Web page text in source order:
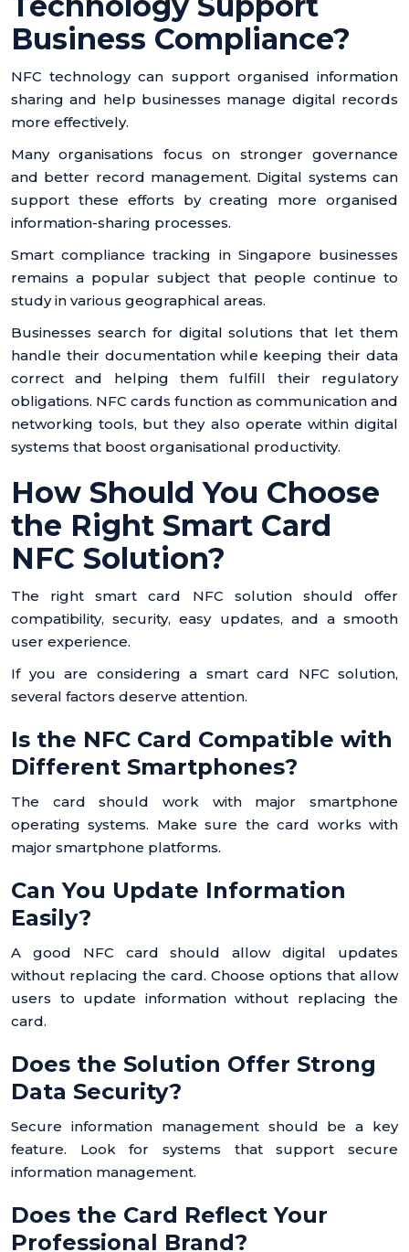
Business Compliance?
NFC technology can support organised information
sharing and help businesses manage digital records
more effectively.
Many organisations focus on stronger governance
and better record management. Digital systems can
support these efforts by creating more organised
information-sharing processes.
Smart compliance tracking in Singapore businesses
remains a popular subject that people continue to
study in various geographical areas.
Businesses search for digital solutions that let them
handle their documentation while keeping their data
correct and helping them fulfill their regulatory
obligations. NFC cards function as communication and
networking tools, but they also operate within digital
systems that boost organisational productivity.
How Should You Choose
the Right Smart Card
NFC Solution?
The right smart card NFC solution should offer
compatibility, security, easy updates, and a smooth
user experience.
If you are considering a smart card NFC solution,
several factors deserve attention.
Is the NFC Card Compatible with
Different Smartphones?
The card should work with major smartphone
operating systems. Make sure the card works with
major smartphone platforms.
Can You Update Information
Easily?
A good NFC card should allow digital updates
without replacing the card. Choose options that allow
users to update information without replacing the
card.
Does the Solution Offer Strong
Data Security?
Secure information management should be a key
feature. Look for systems that support secure
information management.
Does the Card Reflect Your
Professional Brand?